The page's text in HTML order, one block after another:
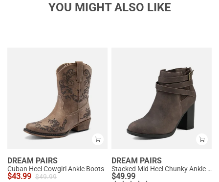
YOU MIGHT ALSO LIKE
DREAM PAIRS
Cuban Heel Cowgirl Ankle Boots
$43.99 $49.99
DREAM PAIRS
Stacked Mid Heel Chunky Ankle Booties
$49.99